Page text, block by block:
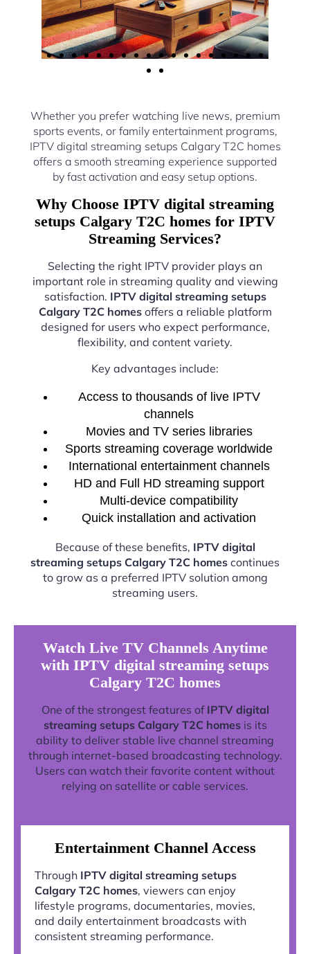
Whether you prefer watching live news, premium
sports events, or family entertainment programs,
IPTV digital streaming setups Calgary T2C homes
offers a smooth streaming experience supported
by fast activation and easy setup options.
Why Choose IPTV digital streaming
setups Calgary T2C homes for IPTV
Streaming Services?
Selecting the right IPTV provider plays an
important role in streaming quality and viewing
satisfaction. IPTV digital streaming setups
Calgary T2C homesoffers a reliable platform
designed for users who expect performance,
flexibility, and content variety.
Key advantages include:
Access to thousands of live IPTV
channels
Movies and TV series libraries
Sports streaming coverage worldwide
International entertainment channels
HD and Full HD streaming support
Multi-device compatibility
Quick installation and activation
Because of these benefits, IPTV digital
streaming setups Calgary T2C homes continues
to grow as a preferred IPTV solution among
streaming users.
Watch Live TV Channels Anytime
with IPTV digital streaming setups
Calgary T2C homes
One of the strongest features of IPTV digital
streaming setups Calgary T2C homesis its
ability to deliver stable live channel streaming
through internet-based broadcasting technology.
Users can watch their favorite content without
relying on satellite or cable services.
Entertainment Channel Access
Through IPTV digital streaming setups
Calgary T2C homes, viewers can enjoy
lifestyle programs, documentaries, movies,
and daily entertainment broadcasts with
consistent streaming performance.